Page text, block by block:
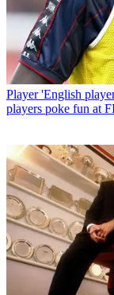
Player 'English
players poke fun at